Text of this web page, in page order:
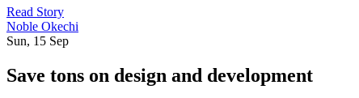
Read Story
Noble Okechi
Sun, 15 Sep
Save tons on design and development